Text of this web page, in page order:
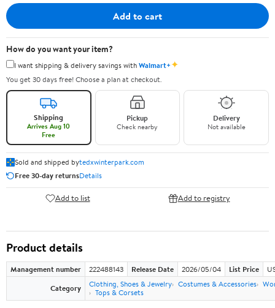
Add to cart
How do you want your item?
I want shipping & delivery savings withWalmart+✦
You get 30 days free! Choose a plan at checkout.
Shipping
Arrives Aug 10
Free
Pickup
Check nearby
Delivery
Not available
Sold and shipped bytedxwinterpark.com
Free 30-day returnsDetails
Add to list Add to registry
Product details
Management number 222488143 Release Date 2026/05/04 List Price
Category
Clothing, Shoes & Jewelry Costumes & Accessories
Tops & Corsets